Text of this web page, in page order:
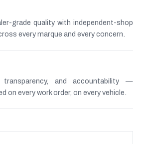
grade quality with independent-shop
every marque and every concern.
transparency, and accountability —
on every work order, on every vehicle.